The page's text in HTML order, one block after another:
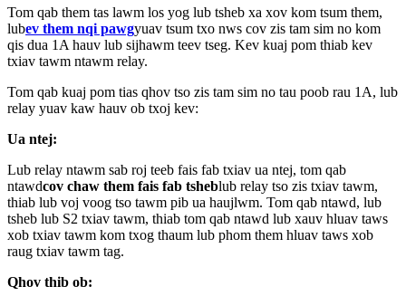
Tom qab them tas lawm los yog lub tsheb xa xov kom tsum them,
lubev them nqi pawgyuav tsum txo nws cov zis tam sim no kom
qis dua 1A hauv lub sijhawm teev tseg. Kev kuaj pom thiab kev
txiav tawm ntawm relay.
Tom qab kuaj pom tias qhov tso zis tam sim no tau poob rau 1A, lub
relay yuav kaw hauv ob txoj kev:
Ua ntej:
Lub relay ntawm sab roj teeb fais fab txiav ua ntej, tom qab
ntawdcov chaw them fais fab tsheblub relay tso zis txiav tawm,
thiab lub voj voog tso tawm pib ua haujlwm. Tom qab ntawd, lub
tsheb lub S2 txiav tawm, thiab tom qab ntawd lub xauv hluav taws
xob txiav tawm kom txog thaum lub phom them hluav taws xob
raug txiav tawm tag.
Qhov thib ob: